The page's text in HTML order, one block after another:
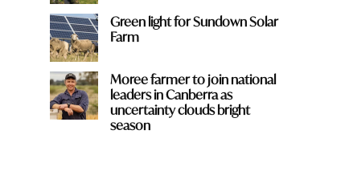
Green light for Sundown Solar
Farm
Moree farmer to join national
leaders in Canberra as
uncertainty clouds bright
season